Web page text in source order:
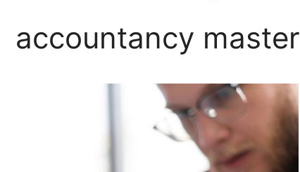
accountancy master